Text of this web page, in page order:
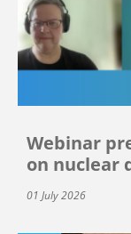
Webinar
on nuclear
01 July 2026